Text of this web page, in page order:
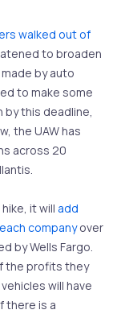
walked out of
to broaden
by auto
to make some
this deadline,
the UAW has
across 20
it will add
companyover
by Wells Fargo.
the profits they
will have
there is a